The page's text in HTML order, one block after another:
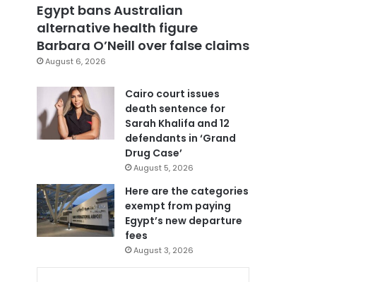
Egypt bans Australian
alternative health figure
Barbara O’Neill over false claims
August 6, 2026
Cairo court issues
death sentence for
Sarah Khalifa and 12
defendants in ‘Grand
Drug Case’
August 5, 2026
Here are the categories
exempt from paying
Egypt’s new departure
fees
August 3, 2026